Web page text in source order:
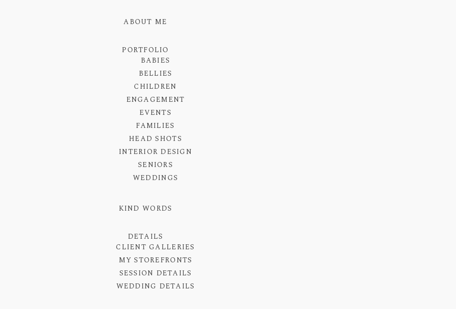
ABOUT ME
PORTFOLIO
BABIES
BELLIES
CHILDREN
ENGAGEMENT
EVENTS
FAMILIES
HEAD SHOTS
INTERIOR DESIGN
SENIORS
WEDDINGS
KIND WORDS
DETAILS
CLIENT GALLERIES
MY STOREFRONTS
SESSION DETAILS
WEDDING DETAILS